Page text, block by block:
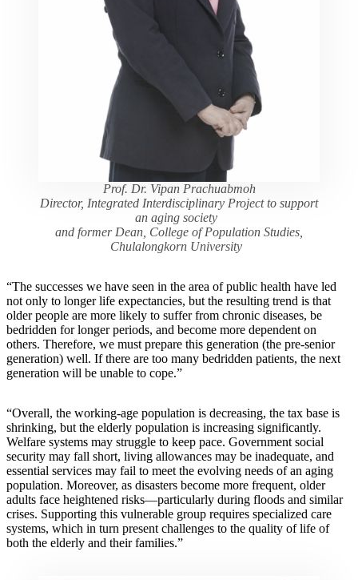
Prof. Dr. Vipan Prachuabmoh
Director, Integrated Interdisciplinary Project to support
an aging society
and former Dean, College of Population Studies,
Chulalongkorn University
“The successes we have seen in the area of public health have led
not only to longer life expectancies, but the resulting trend is that
older people are more likely to suffer from chronic diseases, be
bedridden for longer periods, and become more dependent on
others. Therefore, we must prepare this generation (the pre-senior
generation) well. If there are too many bedridden patients, the next
generation will be unable to cope.”
“Overall, the working-age population is decreasing, the tax base is
shrinking, but the elderly population is increasing significantly.
Welfare systems may struggle to keep pace. Government social
security may fall short, living allowances may be inadequate, and
essential services may fail to meet the evolving needs of an aging
population. Moreover, as disasters become more frequent, older
adults face heightened risks—particularly during floods and similar
crises. Supporting this vulnerable group requires specialized care
systems, which in turn present challenges to the quality of life of
both the elderly and their families.”